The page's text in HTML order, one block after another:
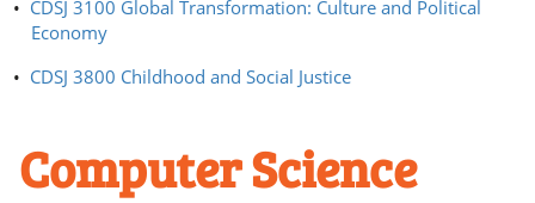
• CDSJ 3100 Global Transformation: Culture and Political
Economy
• CDSJ 3800 Childhood and Social Justice
Computer Science